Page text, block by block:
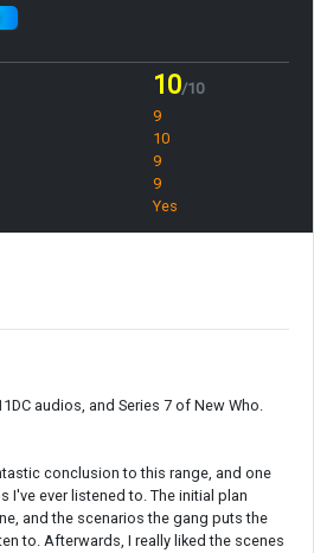
10/10
9
10
9
9
Yes
audios, and Series 7 of New Who.
conclusion to this range, and one
ever listened to. The initial plan
and the scenarios the gang puts the
to. Afterwards, I really liked the scenes